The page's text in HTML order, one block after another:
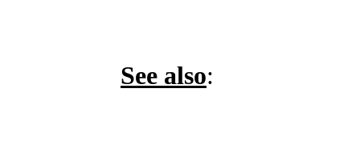
See also: